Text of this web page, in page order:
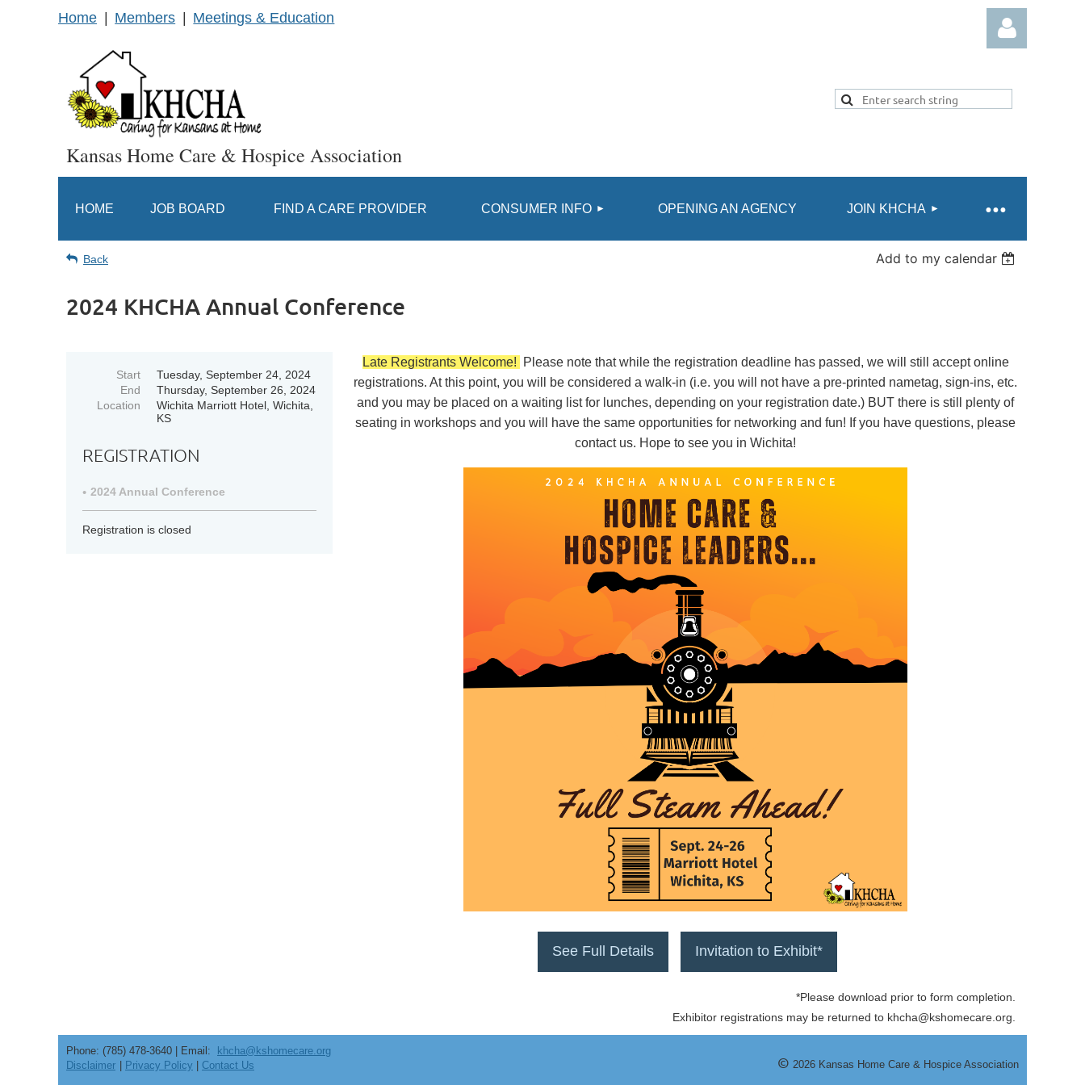
Home Members Meetings & Education
Kansas Home Care & Hospice Association
HOME JOB BOARD FIND A CARE PROVIDER CONSUMER INFO OPENING AN AGENCY JOIN KHCHA
≡
Back Add to my calendar
2024 KHCHA Annual Conference
Start
Tuesday, September 24, 2024
End
Thursday, September 26, 2024
Location
Wichita Marriott Hotel, Wichita,
KS
REGISTRATION
2024 Annual Conference
Registration is closed
Late Registrants Welcome!
Please note that while the registration deadline has passed, we will still accept online
registrations. At this point, you will be considered a walk-in (i.e. you will not have a pre-printed nametag, sign-ins, etc.
and you may be placed on a waiting list for lunches, depending on your registration date.) BUT there is still plenty of
seating in workshops and you will have the same opportunities for networking and fun! If you have questions, please
contact us. Hope to see you in Wichita!
See Full Details Invitation to Exhibit*
*Please download prior to form completion.
Exhibitor registrations may be returned to khcha@kshomecare.org.
Phone: (785) 478-3640 | Email:
khcha@kshomecare.org
Disclaimer
Privacy Policy Contact Us © 2026 Kansas Home Care & Hospice Association